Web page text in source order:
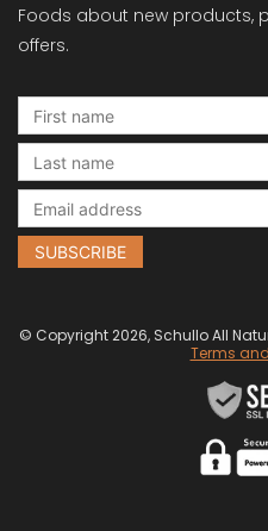
Foods about new products,
offers.
© Copyright 2026, Schullo All
Terms